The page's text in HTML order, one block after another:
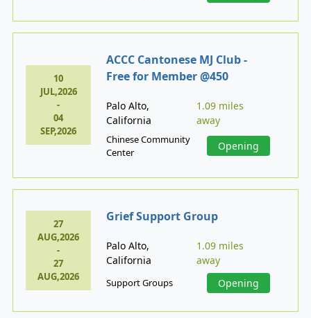
10
JUL,2026
-
04
SEP,2026
ACCC Cantonese MJ Club -
Free for Member @450
Palo Alto,
California
1.09 miles
away
Chinese Community
Center
Opening
27
AUG,2026
-
27
AUG,2026
Grief Support Group
Palo Alto,
California
1.09 miles
away
Support Groups Opening